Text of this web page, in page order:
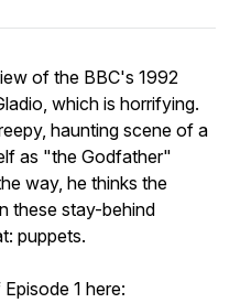
of the BBC's 1992
which is horrifying.
haunting scene of a
as "the Godfather"
way, he thinks the
these stay-behind
puppets.
1 here: